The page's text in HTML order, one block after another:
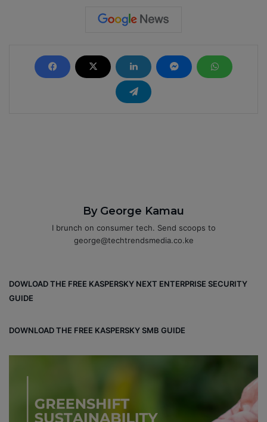
By George Kamau
I brunch on consumer tech. Send scoops to
george@techtrendsmedia.co.ke
DOWLOAD THE FREE KASPERSKY NEXT ENTERPRISE SECURITY
GUIDE
DOWNLOAD THE FREE KASPERSKY SMB GUIDE